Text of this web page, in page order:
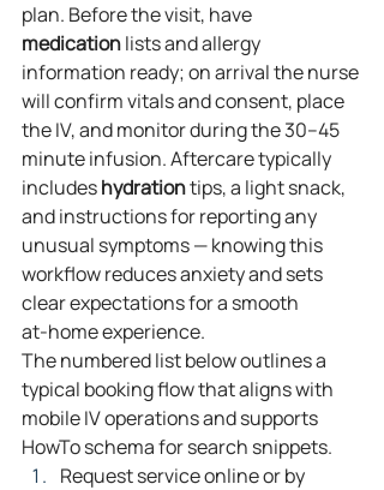
plan. Before the visit, have
medication lists and allergy
information ready; on arrival the nurse
will confirm vitals and consent, place
the IV, and monitor during the 30–45
minute infusion. Aftercare typically
includes hydration tips, a light snack,
and instructions for reporting any
unusual symptoms — knowing this
workflow reduces anxiety and sets
clear expectations for a smooth
at‑home experience.
The numbered list below outlines a
typical booking flow that aligns with
mobile IV operations and supports
HowTo schema for search snippets.
Request service online or by